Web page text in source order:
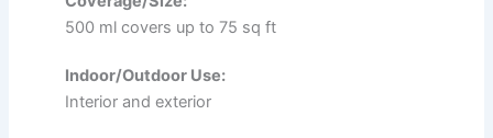
500 ml covers up to 75 sq ft
Indoor/Outdoor Use:
Interior and exterior